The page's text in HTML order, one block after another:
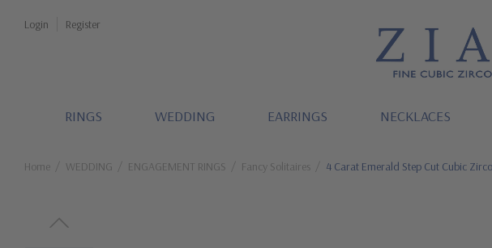
Login Register
RINGS WEDDING EARRINGS NECKLACES
Home WEDDING ENGAGEMENT RINGS Fancy Solitaires 4 Carat Emerald Step Cut Cubic